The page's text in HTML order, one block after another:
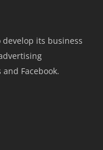
its business
Facebook.